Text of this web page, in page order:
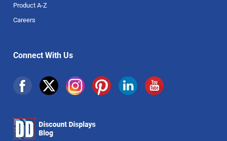
Product A-Z
Careers
Connect With Us